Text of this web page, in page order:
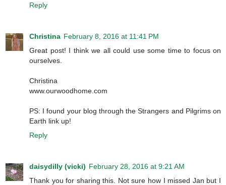
Reply
Christina February 8, 2016 at 11:41 PM
Great post! I think we all could use some time to focus on
ourselves.
Christina
www.ourwoodhome.com
PS: I found your blog through the Strangers and Pilgrims on
Earth link up!
Reply
daisydilly (vicki) February 28, 2016 at 9:21 AM
Thank you for sharing this. Not sure how I missed Jan but I